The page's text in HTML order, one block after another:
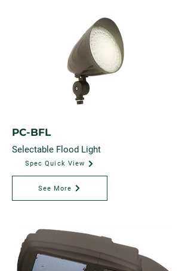
PC-BFL
Selectable Flood Light
Spec Quick View
See More